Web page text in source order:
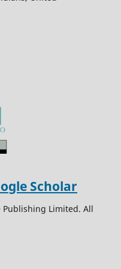
Publishing Limited. All